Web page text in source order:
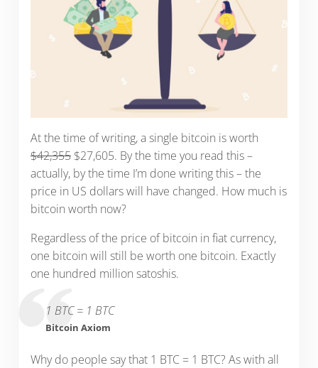
At the time of writing, a single bitcoin is worth
$42,355$27,605. By the time you read this –
actually, by the time I’m done writing this – the
price in US dollars will have changed. How much is
bitcoin worth now?
Regardless of the price of bitcoin in fiat currency,
one bitcoin will still be worth one bitcoin. Exactly
one hundred million satoshis.
1 BTC = 1 BTC
Bitcoin Axiom
Why do people say that 1 BTC = 1 BTC? As with all